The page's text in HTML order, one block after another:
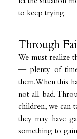
to keep trying.
Through
We must realize
— plenty of
them. When this
not all bad.
children, we can
they may have
something to